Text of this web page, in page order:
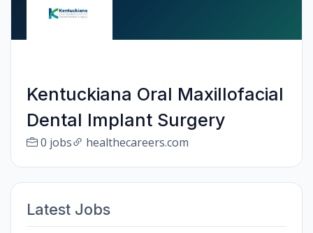
Kentuckiana Oral Maxillofacial
Dental Implant Surgery
0 jobs healthecareers.com
Latest Jobs